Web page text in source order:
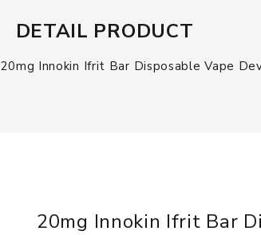
DETAIL PRODUCT
20mg Innokin Ifrit Bar Disposable Vape
20mg Innokin Ifrit Bar